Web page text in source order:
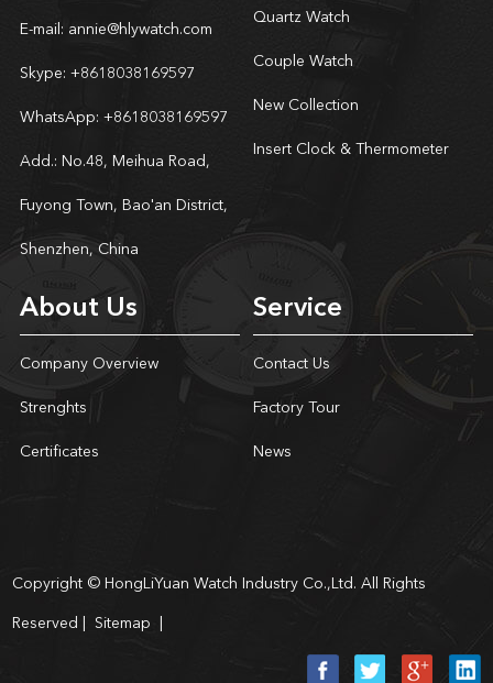
E-mail: annie@hlywatch.com
Skype: +8618038169597
WhatsApp: +8618038169597
Add.: No.48, Meihua Road,
Fuyong Town, Bao'an District,
Shenzhen, China
Quartz Watch
Couple Watch
New Collection
Insert Clock & Thermometer
About Us
Company Overview
Strenghts
Certificates
Service
Contact Us
Factory Tour
News
Copyright © HongLiYuan Watch Industry Co.,Ltd. All Rights
Reserved |Sitemap